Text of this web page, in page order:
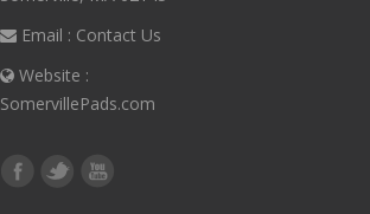
Email : Contact Us
Website :
SomervillePads.com